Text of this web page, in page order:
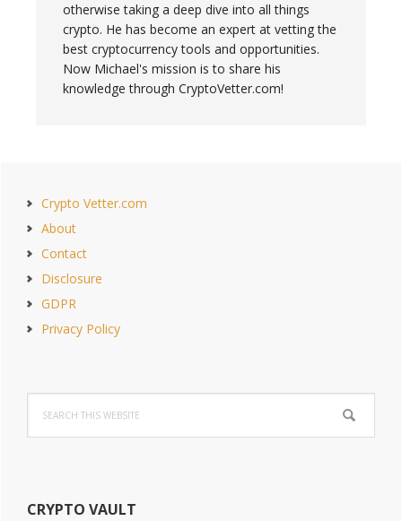
otherwise taking a deep dive into all things
crypto. He has become an expert at vetting the
best cryptocurrency tools and opportunities.
Now Michael's mission is to share his
knowledge through CryptoVetter.com!
Sidebar
Crypto Vetter.com
About
Contact
Disclosure
GDPR
Privacy Policy
this
website
CRYPTO VAULT